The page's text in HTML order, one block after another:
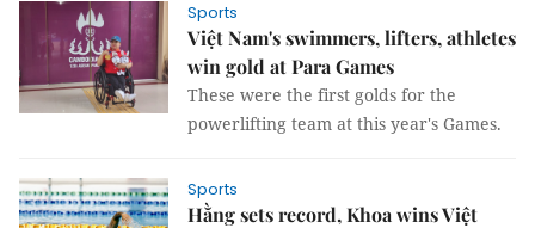
Sports
Việt Nam's swimmers, lifters, athletes
win gold at Para Games
These were the first golds for the
powerlifting team at this year's Games.
Sports
Hằng sets record, Khoa wins Việt